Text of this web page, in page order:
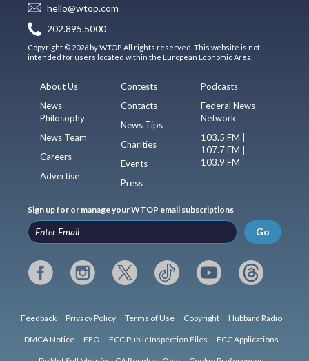
hello@wtop.com
202.895.5000
Copyright © 2026 by WTOP. All rights reserved. This website is not
intended for users located within the European Economic Area.
About Us
News
Philosophy
News Team
Careers
Advertise
Contests
Contacts
News Tips
Charities
Events
Press
Podcasts
Federal News
Network
103.5 FM |
107.7 FM |
103.9 FM
Sign up for or manage your WTOP email subscriptions
Go
Feedback Privacy Policy Terms of Use Copyright Hubbard Radio
DMCA Notice EEO FCC Public Inspection Files FCC Applications